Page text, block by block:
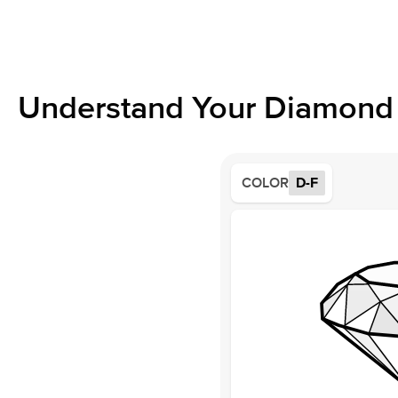
Understand Your
COLOR D-F